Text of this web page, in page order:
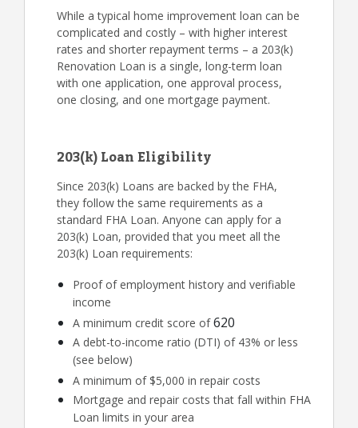
While a typical home improvement loan can be
complicated and costly – with higher interest
rates and shorter repayment terms – a 203(k)
Renovation Loan is a single, long-term loan
with one application, one approval process,
one closing, and one mortgage payment.
203(k) Loan Eligibility
Since 203(k) Loans are backed by the FHA,
they follow the same requirements as a
standard FHA Loan. Anyone can apply for a
203(k) Loan, provided that you meet all the
203(k) Loan requirements:
Proof of employment history and verifiable
income
A minimum credit score of620
A debt-to-income ratio (DTI) of 43% or less
(see below)
A minimum of $5,000 in repair costs
Mortgage and repair costs that fall within FHA
Loan limits in your area